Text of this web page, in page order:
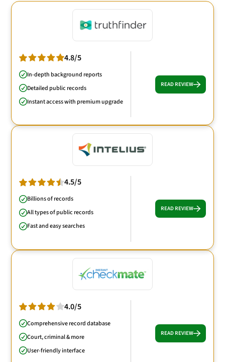
4.8/5
In-depth background reports
Detailed public records
Instant access with premium upgrade
READ REVIEW
4.5/5
Billions of records
All types of public records
Fast and easy searches
READ REVIEW
4.0/5
Comprehensive record database
Court, criminal & more
User-friendly interface
READ REVIEW